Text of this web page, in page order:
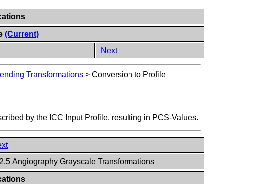
(Current)
Next
Transformations >Conversion to Profile
by the ICC Input Profile, resulting in PCS-Values.
Angiography Grayscale Transformations